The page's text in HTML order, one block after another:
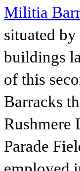
Militia
situated
buildings
of this
Barracks
Rushmere
Parade